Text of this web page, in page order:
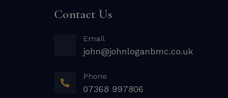
Contact Us
Email
john@johnloganbmc.co.uk
Phone
07368 997806